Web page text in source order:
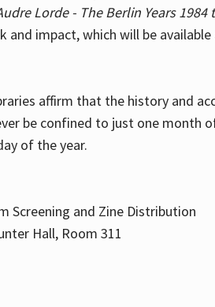
Lorde - The Berlin Years 1984
and impact, which will be
affirm that the history and
be confined to just one month
of the year.
Screening and Zine Distribution
Hall, Room 311